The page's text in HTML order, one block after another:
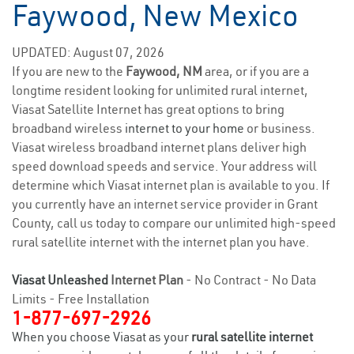
Faywood, New Mexico
UPDATED: August 07, 2026
If you are new to the Faywood, NM area, or if you are a
longtime resident looking for unlimited rural internet,
Viasat Satellite Internet has great options to bring
broadband wireless internet to your home or business.
Viasat wireless broadband internet plans deliver high
speed download speeds and service. Your address will
determine which Viasat internet plan is available to you. If
you currently have an internet service provider in Grant
County, call us today to compare our unlimited high-speed
rural satellite internet with the internet plan you have.
Viasat Unleashed Internet Plan - No Contract - No Data
Limits - Free Installation
1-877-697-2926
When you choose Viasat as your rural satellite internet